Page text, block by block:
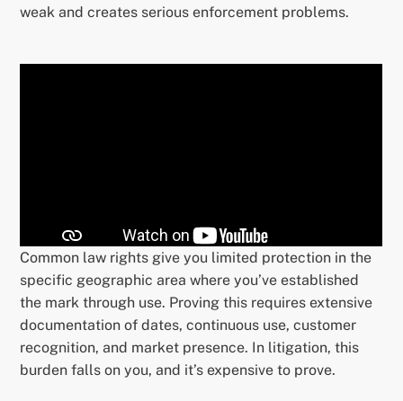
weak and creates serious enforcement problems.
Common law rights give you limited protection in the
specific geographic area where you’ve established
the mark through use. Proving this requires extensive
documentation of dates, continuous use, customer
recognition, and market presence. In litigation, this
burden falls on you, and it’s expensive to prove.